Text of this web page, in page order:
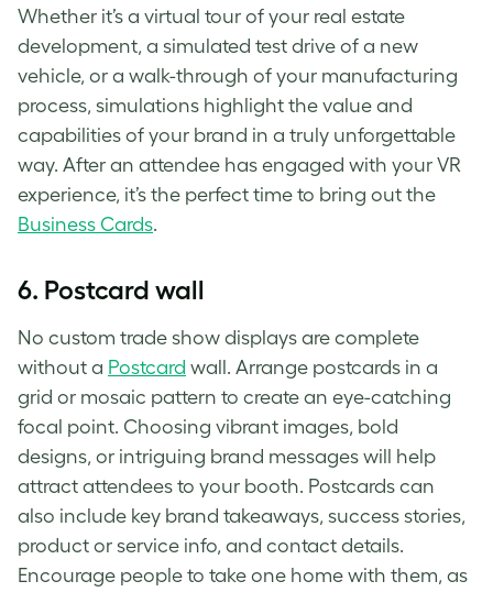
Whether it’s a virtual tour of your real estate
development, a simulated test drive of a new
vehicle, or a walk-through of your manufacturing
process, simulations highlight the value and
capabilities of your brand in a truly unforgettable
way. After an attendee has engaged with your VR
experience, it’s the perfect time to bring out the
Business Cards.
6. Postcard wall
No custom trade show displays are complete
without a Postcard wall. Arrange postcards in a
grid or mosaic pattern to create an eye-catching
focal point. Choosing vibrant images, bold
designs, or intriguing brand messages will help
attract attendees to your booth. Postcards can
also include key brand takeaways, success stories,
product or service info, and contact details.
Encourage people to take one home with them, as